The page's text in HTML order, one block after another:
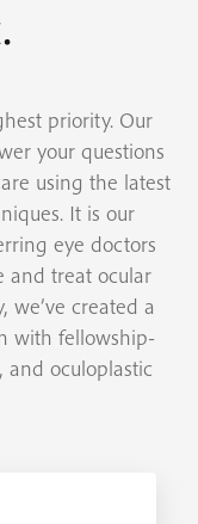
priority. Our
your questions
using the latest
It is our
eye doctors
and treat ocular
we’ve created a
with fellowship-
and oculoplastic